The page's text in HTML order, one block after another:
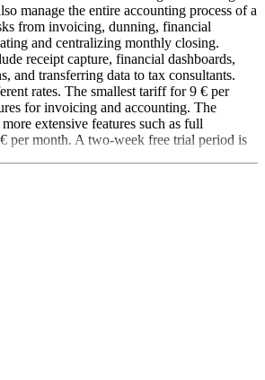
to continuously advance Lexware
manage the entire accounting process of a
from invoicing, dunning, financial
and centralizing monthly closing.
receipt capture, financial dashboards,
and transferring data to tax consultants.
rates. The smallest tariff for 9 € per
for invoicing and accounting. The
extensive features such as full
per month. A two-week free trial period is